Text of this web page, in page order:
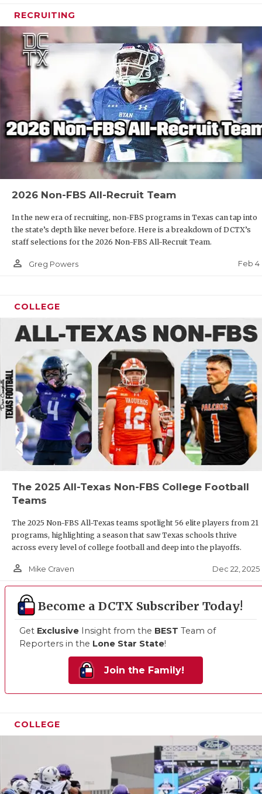
RECRUITING
2026 Non-FBS All-Recruit Team
In the new era of recruiting, non-FBS programs in Texas can tap into
the state’s depth like never before. Here is a breakdown of DCTX’s
staff selections for the 2026 Non-FBS All-Recruit Team.
person_outline Greg Powers Feb 4
COLLEGE
The 2025 All-Texas Non-FBS College Football
Teams
The 2025 Non-FBS All-Texas teams spotlight 56 elite players from 21
programs, highlighting a season that saw Texas schools thrive
across every level of college football and deep into the playoffs.
person_outline Mike Craven Dec 22, 2025
Become a DCTX Subscriber Today!
Get Exclusive Insight from the BEST Team of
Reporters in the Lone Star State!
Join the Family!
COLLEGE